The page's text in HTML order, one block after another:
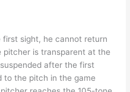
sight, he cannot return
is transparent at the
after the first
the pitch in the game